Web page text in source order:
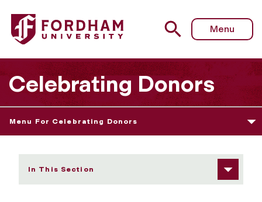
Fordham University - Fordham India Leadership Council
Menu
Celebrating Donors
Menu For Celebrating Donors
In This Section